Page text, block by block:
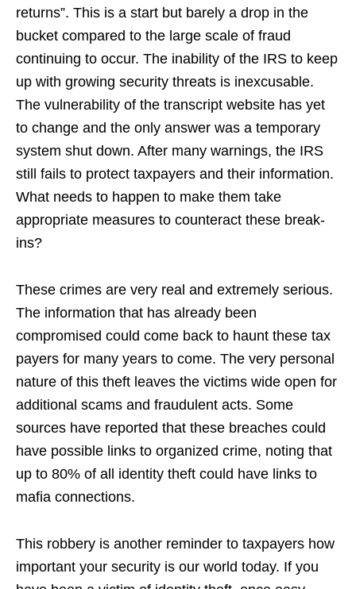
returns”. This is a start but barely a drop in the
bucket compared to the large scale of fraud
continuing to occur. The inability of the IRS to keep
up with growing security threats is inexcusable.
The vulnerability of the transcript website has yet
to change and the only answer was a temporary
system shut down. After many warnings, the IRS
still fails to protect taxpayers and their information.
What needs to happen to make them take
appropriate measures to counteract these break-
ins?
These crimes are very real and extremely serious.
The information that has already been
compromised could come back to haunt these tax
payers for many years to come. The very personal
nature of this theft leaves the victims wide open for
additional scams and fraudulent acts. Some
sources have reported that these breaches could
have possible links to organized crime, noting that
up to 80% of all identity theft could have links to
mafia connections.
This robbery is another reminder to taxpayers how
important your security is our world today. If you